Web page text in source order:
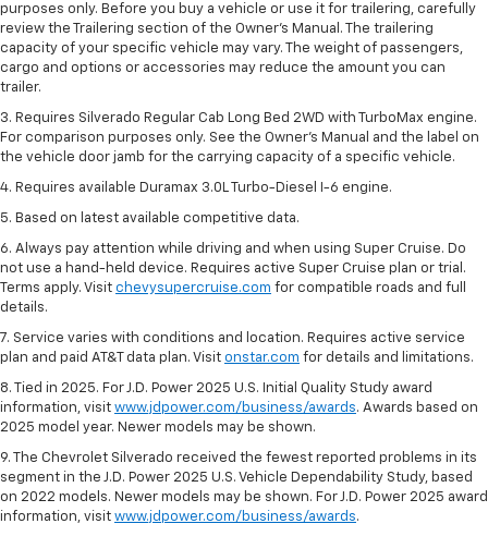
purposes only. Before you buy a vehicle or use it for trailering, carefully
review the Trailering section of the Owner’s Manual. The trailering
capacity of your specific vehicle may vary. The weight of passengers,
cargo and options or accessories may reduce the amount you can
trailer.
3. Requires Silverado Regular Cab Long Bed 2WD with TurboMax engine.
For comparison purposes only. See the Owner’s Manual and the label on
the vehicle door jamb for the carrying capacity of a specific vehicle.
4. Requires available Duramax 3.0L Turbo-Diesel I-6 engine.
5. Based on latest available competitive data.
6. Always pay attention while driving and when using Super Cruise. Do
not use a hand-held device. Requires active Super Cruise plan or trial.
Terms apply. Visit chevysupercruise.com for compatible roads and full
details.
7. Service varies with conditions and location. Requires active service
plan and paid AT&T data plan. Visit onstar.com for details and limitations.
8. Tied in 2025. For J.D. Power 2025 U.S. Initial Quality Study award
information, visit www.jdpower.com/business/awards. Awards based on
2025 model year. Newer models may be shown.
9. The Chevrolet Silverado received the fewest reported problems in its
segment in the J.D. Power 2025 U.S. Vehicle Dependability Study, based
on 2022 models. Newer models may be shown. For J.D. Power 2025 award
information, visit www.jdpower.com/business/awards.